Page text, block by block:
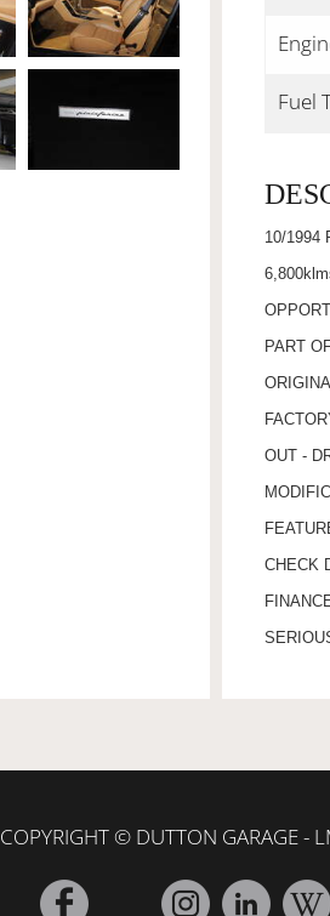
Fuel
10/1994
PART
OUT -
CHECK
COPYRIGHT © DUTTON GARAGE -